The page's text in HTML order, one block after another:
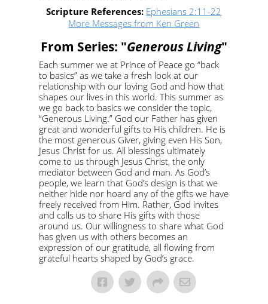
Scripture References: Ephesians 2:11-22
More Messages from Ken Green
From Series: "Generous Living"
Each summer we at Prince of Peace go “back
to basics” as we take a fresh look at our
relationship with our loving God and how that
shapes our lives in this world. This summer as
we go back to basics we consider the topic,
“Generous Living.” God our Father has given
great and wonderful gifts to His children. He is
the most generous Giver, giving even His Son,
Jesus Christ for us. All blessings ultimately
come to us through Jesus Christ, the only
mediator between God and man. As God’s
people, we learn that God’s design is that we
neither hide nor hoard any of the gifts we have
freely received from Him. Rather, God invites
and calls us to share His gifts with those
around us. Our willingness to share what God
has given us with others becomes an
expression of our gratitude, all flowing from
grateful hearts shaped by God’s grace.